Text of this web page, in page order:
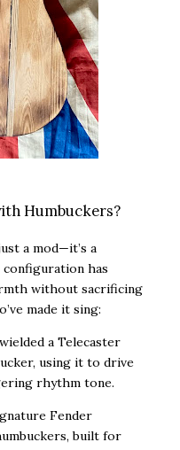
Humbuckers?
a mod—it’s a
configuration has
without sacrificing
made it sing:
a Telecaster
using it to drive
rhythm tone.
Fender
built for